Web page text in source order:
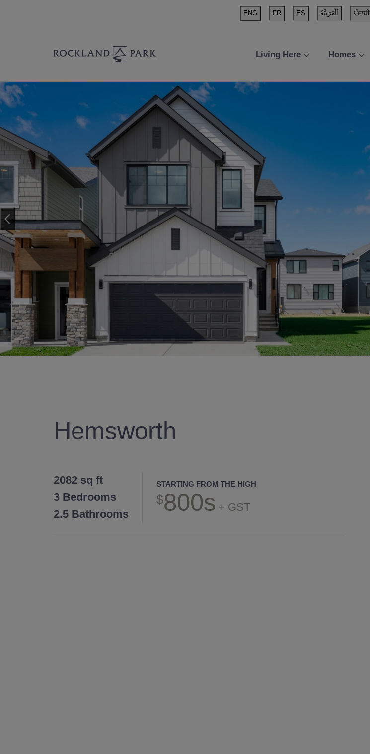
ENG FR ES اَلْعَرَبِيَّةُ ਪੰਜਾਬੀ
Living Here Homes
Hemsworth
2082 sq ft
3 Bedrooms
2.5 Bathrooms
STARTING FROM THE HIGH
800s + GST